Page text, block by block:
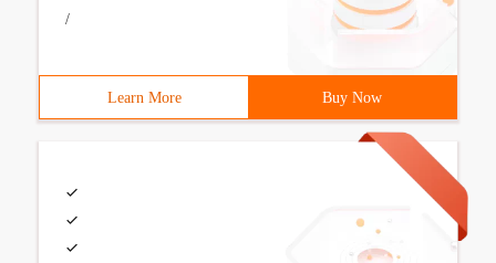
/
Learn More Buy Now